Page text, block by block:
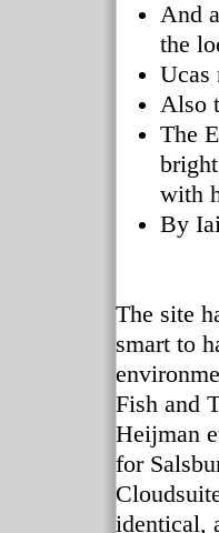
And
the
Ucas
Also
The
with
By
The site
smart to
Fish and
Heijman
for
identical,